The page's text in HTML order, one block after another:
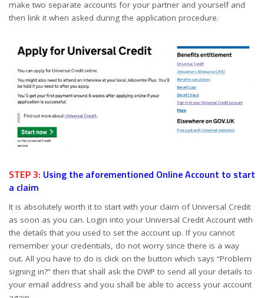
make two separate accounts for your partner and yourself and
then link it when asked during the application procedure.
STEP 3: Using the aforementioned Online Account to start
a claim
It is absolutely worth it to start with your claim of Universal Credit
as soon as you can. Login into your Universal Credit Account with
the details that you used to set the account up. If you cannot
remember your credentials, do not worry since there is a way
out. All you have to do is click on the button which says “Problem
signing in?” then that shall ask the DWP to send all your details to
your email address and you shall be able to access your account